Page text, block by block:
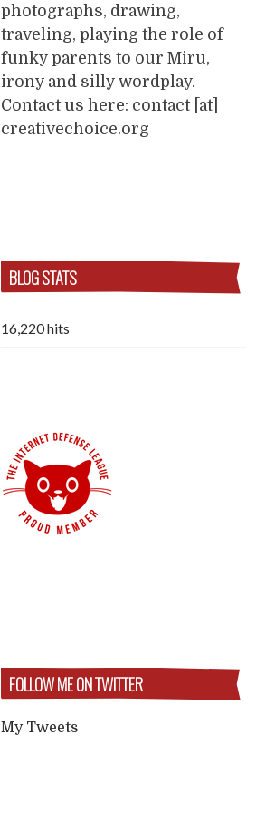
photographs, drawing,
traveling, playing the role of
funky parents to our Miru,
irony and silly wordplay.
Contact us here: contact [at]
creativechoice.org
BLOG STATS
16,220 hits
FOLLOW ME ON TWITTER
My Tweets